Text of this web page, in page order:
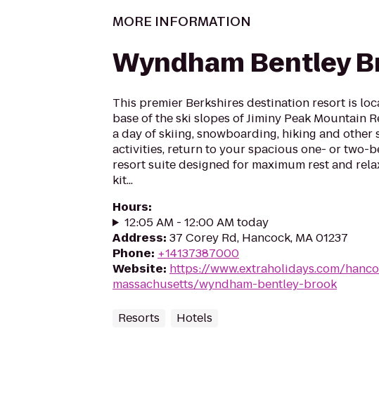
MORE INFORMATION
Wyndham Bentley
This premier Berkshires destination resort is
base of the ski slopes of Jiminy Peak Mountain
a day of skiing, snowboarding, hiking and other
activities, return to your spacious one- or two-
resort suite designed for maximum rest and
kit...
Hours:
12:05 AM - 12:00 AM today
Address: 37 Corey Rd, Hancock, MA 01237
Phone: +14137387000
Website: https://www.extraholidays.com/
massachusetts/wyndham-bentley-brook
Resorts Hotels